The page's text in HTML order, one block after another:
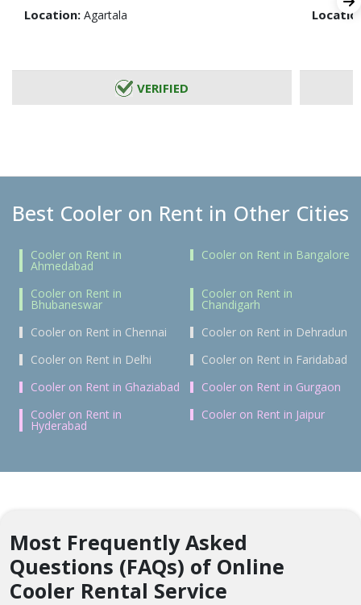
Location: Agartala
VERIFIED
Best Cooler on Rent in Other Cities
Cooler on Rent in
Ahmedabad
Cooler on Rent in Bangalore
Cooler on Rent in
Bhubaneswar
Cooler on Rent in
Chandigarh
Cooler on Rent in Chennai
Cooler on Rent in Dehradun
Cooler on Rent in Delhi
Cooler on Rent in Faridabad
Cooler on Rent in Ghaziabad
Cooler on Rent in Gurgaon
Cooler on Rent in
Hyderabad
Cooler on Rent in Jaipur
Most Frequently Asked
Questions (FAQs) of Online
Cooler Rental Service